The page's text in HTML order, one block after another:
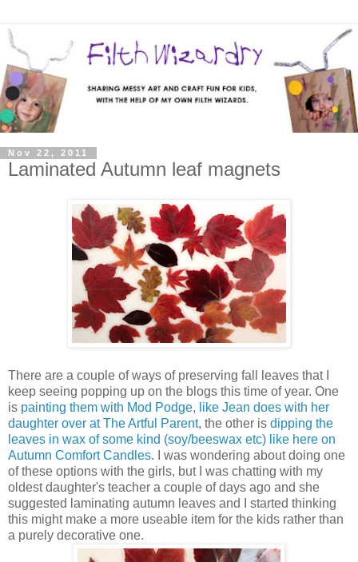
Nov 22, 2011
Laminated Autumn leaf magnets
There are a couple of ways of preserving fall leaves that I
keep seeing popping up on the blogs this time of year. One
is painting them with Mod Podge, like Jean does with her
daughter over at The Artful Parent, the other is dipping the
leaves in wax of some kind (soy/beeswax etc) like here on
Autumn Comfort Candles. I was wondering about doing one
of these options with the girls, but I was chatting with my
oldest daughter's teacher a couple of days ago and she
suggested laminating autumn leaves and I started thinking
this might make a more useable item for the kids rather than
a purely decorative one.